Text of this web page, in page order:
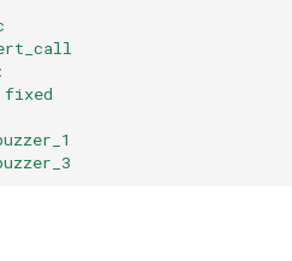
:
fixed